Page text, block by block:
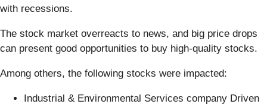
with recessions.
The stock market overreacts to news, and big price drops
can present good opportunities to buy high-quality stocks.
Among others, the following stocks were impacted:
Industrial & Environmental Services company Driven